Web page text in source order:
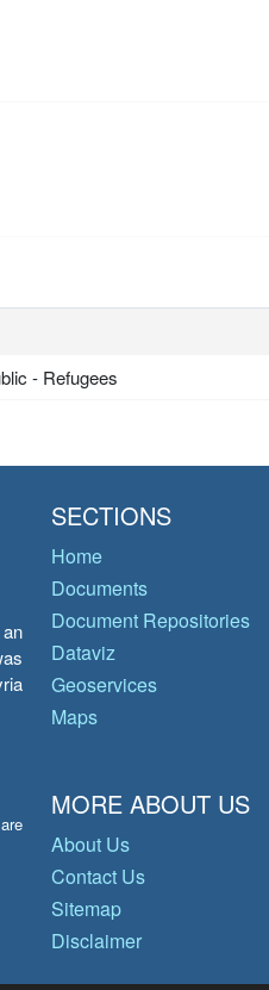
- Refugees
SECTIONS
Home
Documents
Document Repositories
Dataviz
Geoservices
Maps
MORE ABOUT US
About Us
Contact Us
Sitemap
Disclaimer